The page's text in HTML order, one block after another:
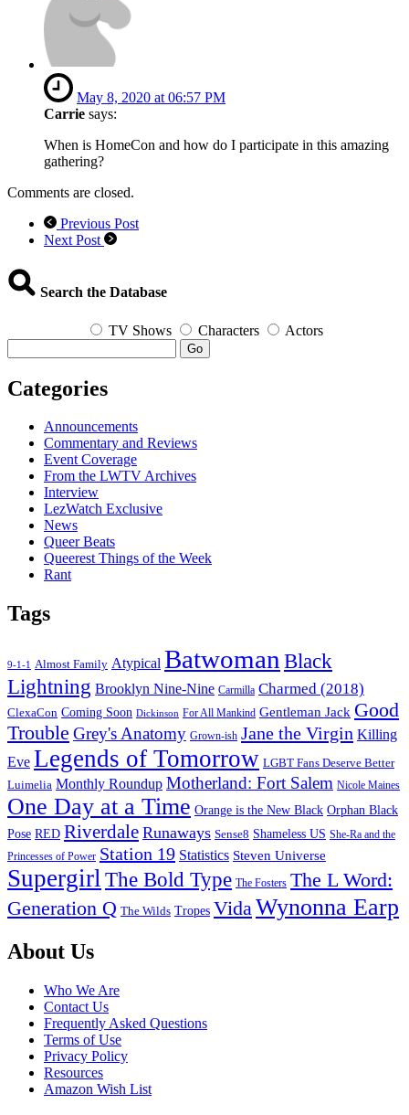
May 8, 2020 at 06:57 PM
Carrie says:
When is HomeCon and how do I participate in this amazing
gathering?
Comments are closed.
Previous Post
Next Post
Search the Database
TV Shows Characters Actors
Go
Categories
Announcements
Commentary and Reviews
Event Coverage
From the LWTV Archives
Interview
LezWatch Exclusive
News
Queer Beats
Queerest Things of the Week
Rant
Tags
9-1-1 Almost Family Atypical Batwoman Black
Lightning Brooklyn Nine-Nine Carmilla Charmed (2018)
ClexaCon Coming Soon Dickinson For All Mankind Gentleman Jack Good
Trouble Grey's Anatomy Grown-ish Jane the Virgin Killing
Eve Legends of Tomorrow LGBT Fans Deserve Better
Luimelia Monthly Roundup Motherland: Fort Salem Nicole Maines
One Day at a Time Orange is the New Black Orphan Black
Pose RED Riverdale Runaways Sense8 Shameless US She-Ra and the
Princesses of Power Station 19 Statistics Steven Universe
Supergirl The Bold Type The Fosters The L Word:
Generation Q The Wilds Tropes VidaWynonna Earp
Footer
About Us
Who We Are
Contact Us
Frequently Asked Questions
Terms of Use
Privacy Policy
Resources
Amazon Wish List